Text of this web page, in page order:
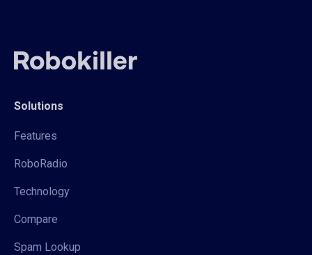
Solutions
Features
RoboRadio
Technology
Compare
Spam Lookup